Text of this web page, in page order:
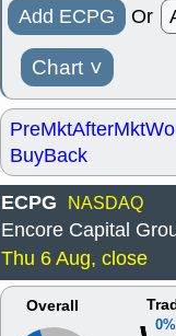
Add ECPG Or
Chart ˅
PreMktAfterMkt
BuyBack
ECPG NASDAQ
Encore Capital
Thu 6 Aug, close
Overall
0%